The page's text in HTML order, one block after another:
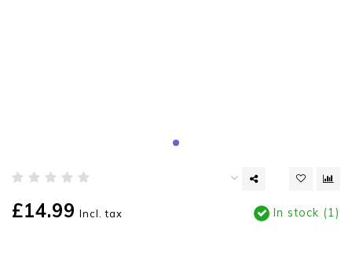
£14.99 Incl. tax In stock (1)